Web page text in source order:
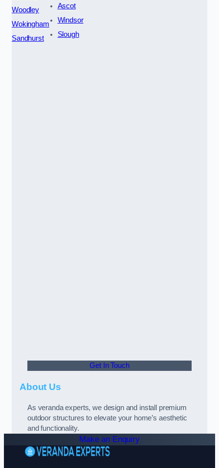
Woodley
Wokingham
Sandhurst
Ascot
Windsor
Slough
Get In Touch
About Us
As veranda experts, we design and install premium
outdoor structures to elevate your home’s aesthetic
and functionality.
Make an Enquiry